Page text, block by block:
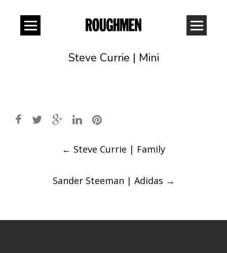
Steve Currie | Mini
← Steve Currie | Family
Sander Steeman | Adidas →